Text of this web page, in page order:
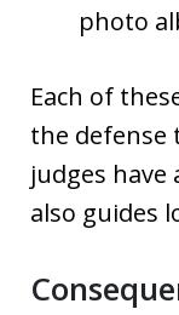
photo
Each of
the defense
judges
also guides